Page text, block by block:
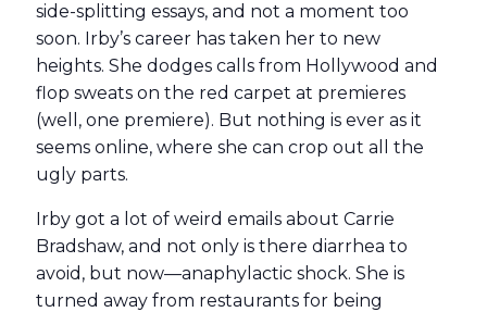
side-splitting essays, and not a moment too
soon. Irby’s career has taken her to new
heights. She dodges calls from Hollywood and
flop sweats on the red carpet at premieres
(well, one premiere). But nothing is ever as it
seems online, where she can crop out all the
ugly parts.
Irby got a lot of weird emails about Carrie
Bradshaw, and not only is there diarrhea to
avoid, but now—anaphylactic shock. She is
turned away from restaurants for being